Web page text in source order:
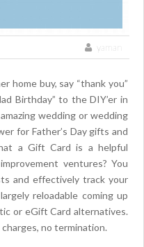
yaman
home buy, say “thank you”
Birthday” to the DIY’er in
wedding or wedding
for Father’s Day gifts and
a Gift Card is a helpful
ventures? You
and effectively track your
reloadable coming up
or eGift Card alternatives.
no termination.